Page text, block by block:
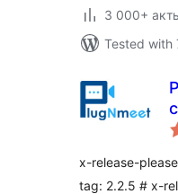
3 000+
Tested with
x-release-
tag: 2.2.5 # x-